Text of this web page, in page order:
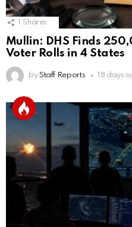
Shares
Mullin: DHS Finds
Voter Rolls in 4 States
by Staff Reports 18 days